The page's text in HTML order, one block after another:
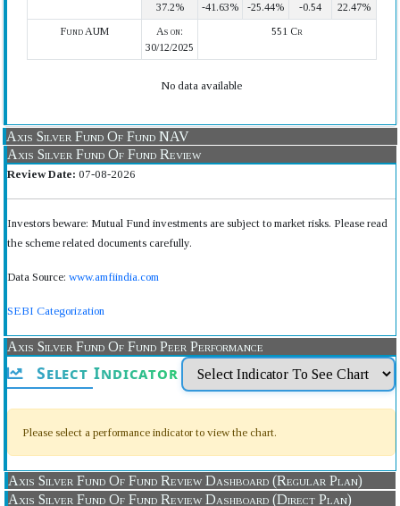
37.2%
-41.63% -25.44% -0.54
22.47%
Fund AUM
As on:
30/12/2025
551 Cr
No data available
Axis Silver Fund Of Fund NAV
Axis Silver Fund Of Fund Review
Review Date: 07-08-2026
Investors beware: Mutual Fund investments are subject to market risks. Please read
the scheme related documents carefully.
Data Source: www.amfiindia.com
SEBI Categorization
Axis Silver Fund Of Fund Peer Performance
Select Indicator
Please select a performance indicator to view the chart.
Axis Silver Fund Of Fund Review Dashboard (Regular Plan)
Axis Silver Fund Of Fund Review Dashboard (Direct Plan)